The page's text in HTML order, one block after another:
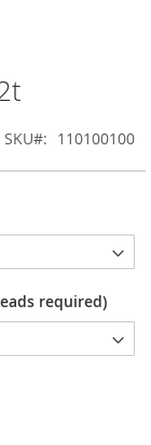
SKU 110100100
required)